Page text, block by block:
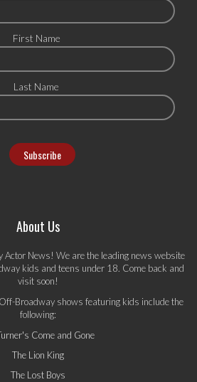
First Name
Last Name
About Us
Actor News! We are the leading news website
kids and teens under 18. Come back and
visit soon!
Broadway shows featuring kids include the
following:
Come and Gone
The Lion King
The Lost Boys